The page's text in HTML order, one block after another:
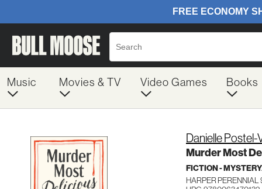
Music Movies & TV Video Games Books
Danielle Postel-
Murder Most
FICTION -
HARPER